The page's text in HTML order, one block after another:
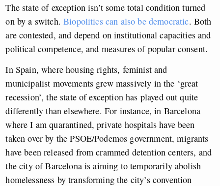
The state of exception isn’t some total condition turned
on by a switch.Biopolitics can also be democratic. Both
are contested, and depend on institutional capacities and
political competence, and measures of popular consent.
In Spain, where housing rights, feminist and
municipalist movements grew massively in the ‘great
recession’, the state of exception has played out quite
differently than elsewhere. For instance, in Barcelona
where I am quarantined, private hospitals have been
taken over by the PSOE/Podemos government, migrants
have been released from crammed detention centers, and
the city of Barcelona is aiming to temporarily abolish
homelessness by transforming the city’s convention